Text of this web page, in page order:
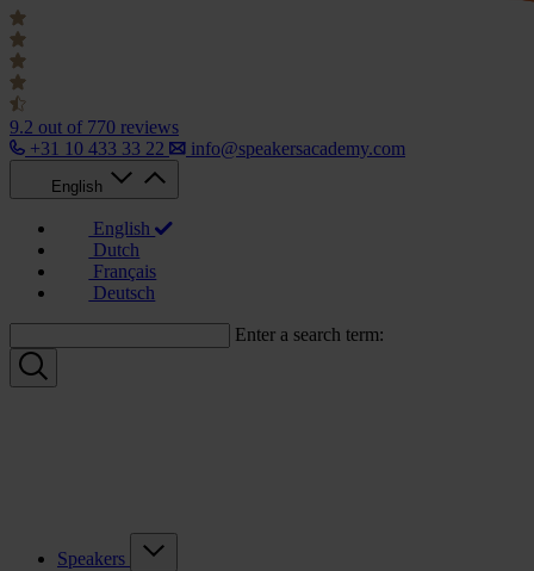
9.2 out of 770 reviews
+31 10 433 33 22
info@speakersacademy.com
English
English
Dutch
Français
Deutsch
Enter a search term:
Speakers